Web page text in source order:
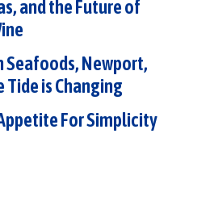
and the Future of
Seafoods, Newport,
Tide is Changing
For Simplicity